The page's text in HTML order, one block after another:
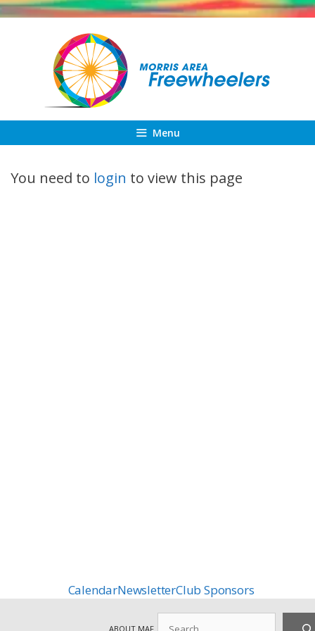
Skip
Menu
You need to login to view this page
CalendarNewsletterClub Sponsors
ABOUT MAF